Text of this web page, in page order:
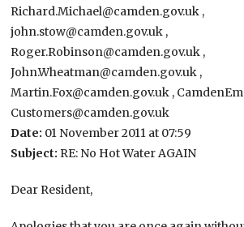
Richard.Michael@camden.gov.uk ,
john.stow@camden.gov.uk ,
Roger.Robinson@camden.gov.uk ,
John.Wheatman@camden.gov.uk ,
Martin.Fox@camden.gov.uk ,
Customers@camden.gov.uk
Date: 01 November 2011 at 07:59
Subject: RE: No Hot Water AGAIN
Dear Resident,